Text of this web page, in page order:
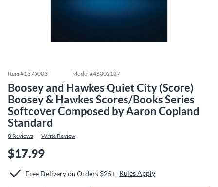
Item #1375003 Model #48002127
Boosey and Hawkes Quiet City (Score)
Boosey & Hawkes Scores/Books Series
Softcover Composed by Aaron Copland
Standard
0 Reviews Write Review
$17.99
Free Delivery on Orders $25+ Rules Apply